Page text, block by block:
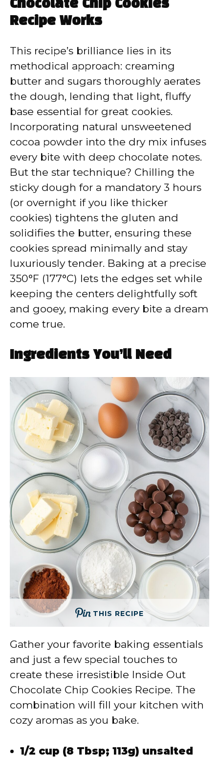
Chocolate Chip Cookies
Recipe Works
This recipe’s brilliance lies in its
methodical approach: creaming
butter and sugars thoroughly aerates
the dough, lending that light, fluffy
base essential for great cookies.
Incorporating natural unsweetened
cocoa powder into the dry mix infuses
every bite with deep chocolate notes.
But the star technique? Chilling the
sticky dough for a mandatory 3 hours
(or overnight if you like thicker
cookies) tightens the gluten and
solidifies the butter, ensuring these
cookies spread minimally and stay
luxuriously tender. Baking at a precise
350°F (177°C) lets the edges set while
keeping the centers delightfully soft
and gooey, making every bite a dream
come true.
Ingredients You’ll Need
THIS RECIPE
Gather your favorite baking essentials
and just a few special touches to
create these irresistible Inside Out
Chocolate Chip Cookies Recipe. The
combination will fill your kitchen with
cozy aromas as you bake.
1/2 cup (8 Tbsp; 113g) unsalted